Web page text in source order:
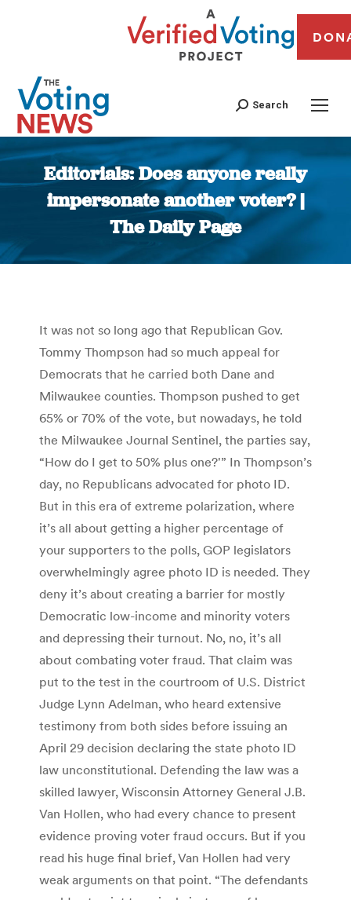
Search
Editorials: Does anyone really
impersonate another voter? |
The Daily Page
You are here:
It was not so long ago that Republican Gov.
Tommy Thompson had so much appeal for
Democrats that he carried both Dane and
Milwaukee counties. Thompson pushed to get
65% or 70% of the vote, but nowadays, he told
the Milwaukee Journal Sentinel, the parties say,
“How do I get to 50% plus one?'” In Thompson’s
day, no Republicans advocated for photo ID.
But in this era of extreme polarization, where
it’s all about getting a higher percentage of
your supporters to the polls, GOP legislators
overwhelmingly agree photo ID is needed. They
deny it’s about creating a barrier for mostly
Democratic low-income and minority voters
and depressing their turnout. No, no, it’s all
about combating voter fraud. That claim was
put to the test in the courtroom of U.S. District
Judge Lynn Adelman, who heard extensive
testimony from both sides before issuing an
April 29 decision declaring the state photo ID
law unconstitutional. Defending the law was a
skilled lawyer, Wisconsin Attorney General J.B.
Van Hollen, who had every chance to present
evidence proving voter fraud occurs. But if you
read his huge final brief, Van Hollen had very
weak arguments on that point. “The defendants